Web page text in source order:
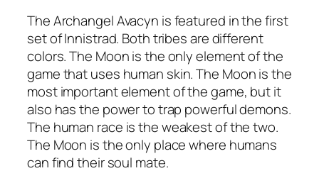
The Archangel Avacyn is featured in the first
set of Innistrad. Both tribes are different
colors. The Moon is the only element of the
game that uses human skin. The Moon is the
most important element of the game, but it
also has the power to trap powerful demons.
The human race is the weakest of the two.
The Moon is the only place where humans
can find their soul mate.